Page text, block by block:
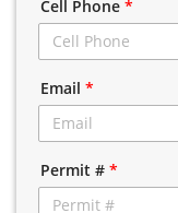
Cell Phone *
Email *
Permit # *